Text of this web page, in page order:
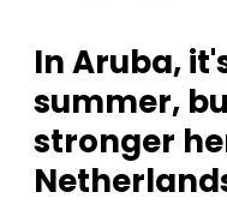
Hoteltech
Staff & Training
Wellness & Comfort
In Aruba,
summer,
stronger